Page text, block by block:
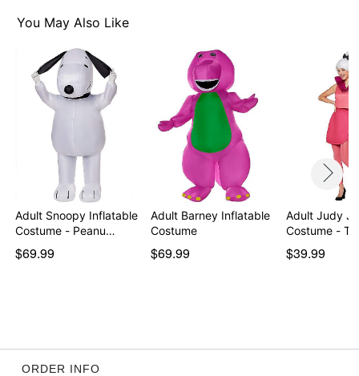
Material: Polyester
Imported
Note: Shoes sold separately
Item# 07864598
You May Also Like
Adult Snoopy Inflatable
Costume - Peanu…
$69.99
Adult Barney Inflatable
Costume
$69.99
Adult Judy
Costume -
$39.99
ORDER INFO